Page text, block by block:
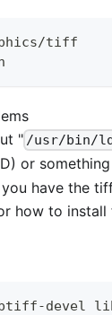
tiff
" /usr/bin/
or
have the
how to install
devel